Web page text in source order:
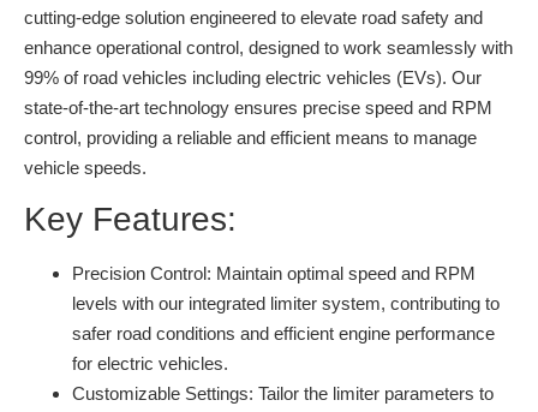
cutting-edge solution engineered to elevate road safety and
enhance operational control, designed to work seamlessly with
99% of road vehicles including electric vehicles (EVs). Our
state-of-the-art technology ensures precise speed and RPM
control, providing a reliable and efficient means to manage
vehicle speeds.
Key Features:
Precision Control: Maintain optimal speed and RPM
levels with our integrated limiter system, contributing to
safer road conditions and efficient engine performance
for electric vehicles.
Customizable Settings: Tailor the limiter parameters to